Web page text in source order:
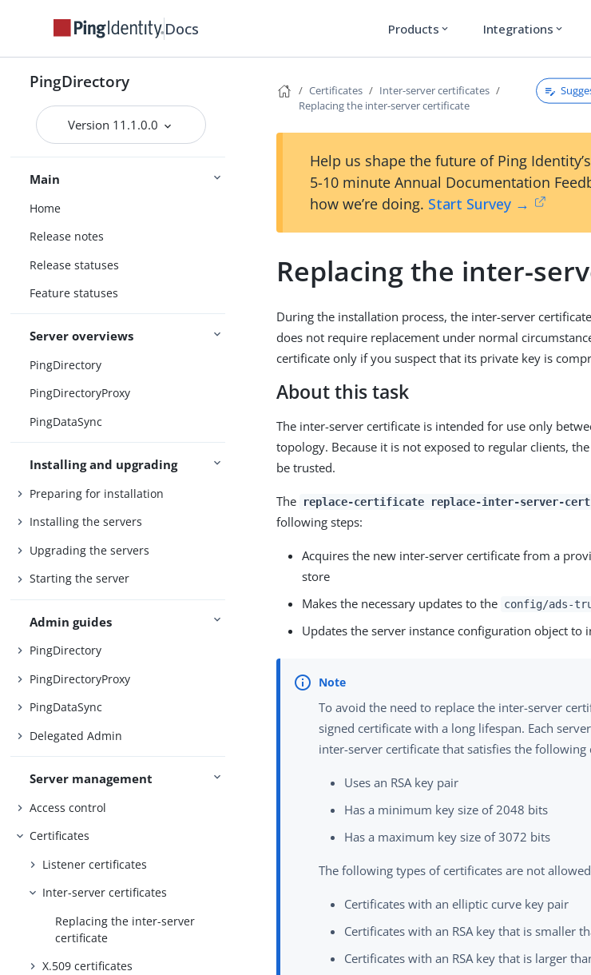
Docs Products expand_more Integrations expand_more
PingDirectory
Version 11.1.0.0
Main
Home
Release notes
Release statuses
Feature statuses
Server overviews
PingDirectory
PingDirectoryProxy
PingDataSync
Installing and upgrading
Preparing for installation
Installing the servers
Upgrading the servers
Starting the server
Admin guides
PingDirectory
PingDirectoryProxy
PingDataSync
Delegated Admin
Server management
Access control
Certificates
Listener certificates
Inter-server certificates
Replacing the inter-server
certificate
X.509 certificates
Certificates
Inter-server certificates
Replacing the inter-server certificate
Help us shape the future of Ping
5-10 minute Annual Documentation
how we’re doing. Start Survey →
Replacing the inter-
During the installation process, the inter-server
does not require replacement under normal
certificate only if you suspect that its private key is
About this task
The inter-server certificate is intended for use only
topology. Because it is not exposed to regular clients,
be trusted.
The replace-certificate replace-inter-server-
following steps:
Acquires the new inter-server certificate from a
store
Makes the necessary updates to the config/ads-
Updates the server instance configuration object to
To avoid the need to replace the inter-server
signed certificate with a long lifespan. Each
inter-server certificate that satisfies the following
Uses an RSA key pair
Has a minimum key size of 2048 bits
Has a maximum key size of 3072 bits
The following types of certificates are not
Certificates with an elliptic curve key pair
Certificates with an RSA key that is smaller
Certificates with an RSA key that is larger